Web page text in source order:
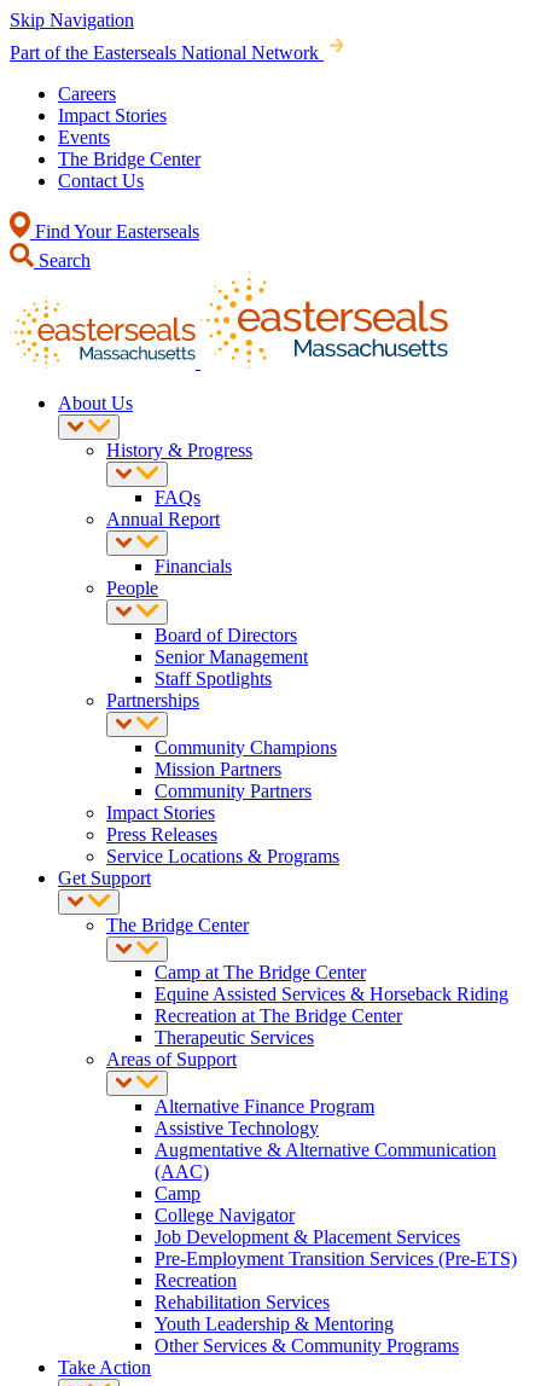
Skip Navigation
Part of the Easterseals National Network
Careers
Impact Stories
Events
The Bridge Center
Contact Us
Find Your Easterseals
Search
About Us
History & Progress
FAQs
Annual Report
Financials
People
Board of Directors
Senior Management
Staff Spotlights
Partnerships
Community Champions
Mission Partners
Community Partners
Impact Stories
Press Releases
Service Locations & Programs
Get Support
The Bridge Center
Camp at The Bridge Center
Equine Assisted Services & Horseback Riding
Recreation at The Bridge Center
Therapeutic Services
Areas of Support
Alternative Finance Program
Assistive Technology
Augmentative & Alternative Communication
(AAC)
Camp
College Navigator
Job Development & Placement Services
Pre-Employment Transition Services (Pre-ETS)
Recreation
Rehabilitation Services
Youth Leadership & Mentoring
Other Services & Community Programs
Take Action